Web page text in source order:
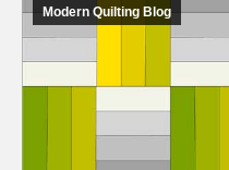
Modern Quilting Blog